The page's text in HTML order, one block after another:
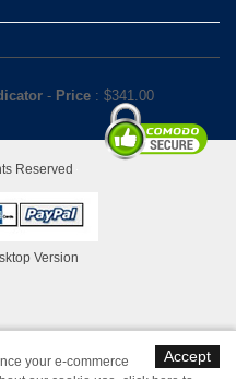
- Price: $341.00
Reserved
Version
Accept
your e-commerce